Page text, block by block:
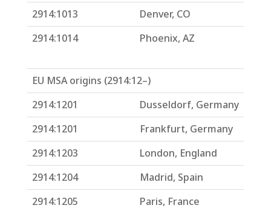
2914:1013
Denver, CO
2914:1014
Phoenix, AZ
EU MSA origins (2914:12–)
2914:1201
Dusseldorf, Germany
2914:1201
Frankfurt, Germany
2914:1203
London, England
2914:1204
Madrid, Spain
2914:1205
Paris, France